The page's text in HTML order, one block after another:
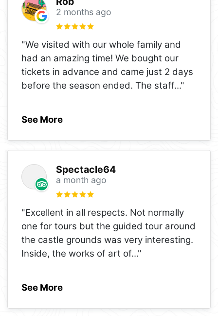
2 months ago
"We visited with our whole family and
had an amazing time! We bought our
tickets in advance and came just 2 days
before the season ended. The staff..."
See More
Spectacle64
a month ago
"Excellent in all respects. Not normally
one for tours but the guided tour around
the castle grounds was very interesting.
Inside, the works of art of..."
See More